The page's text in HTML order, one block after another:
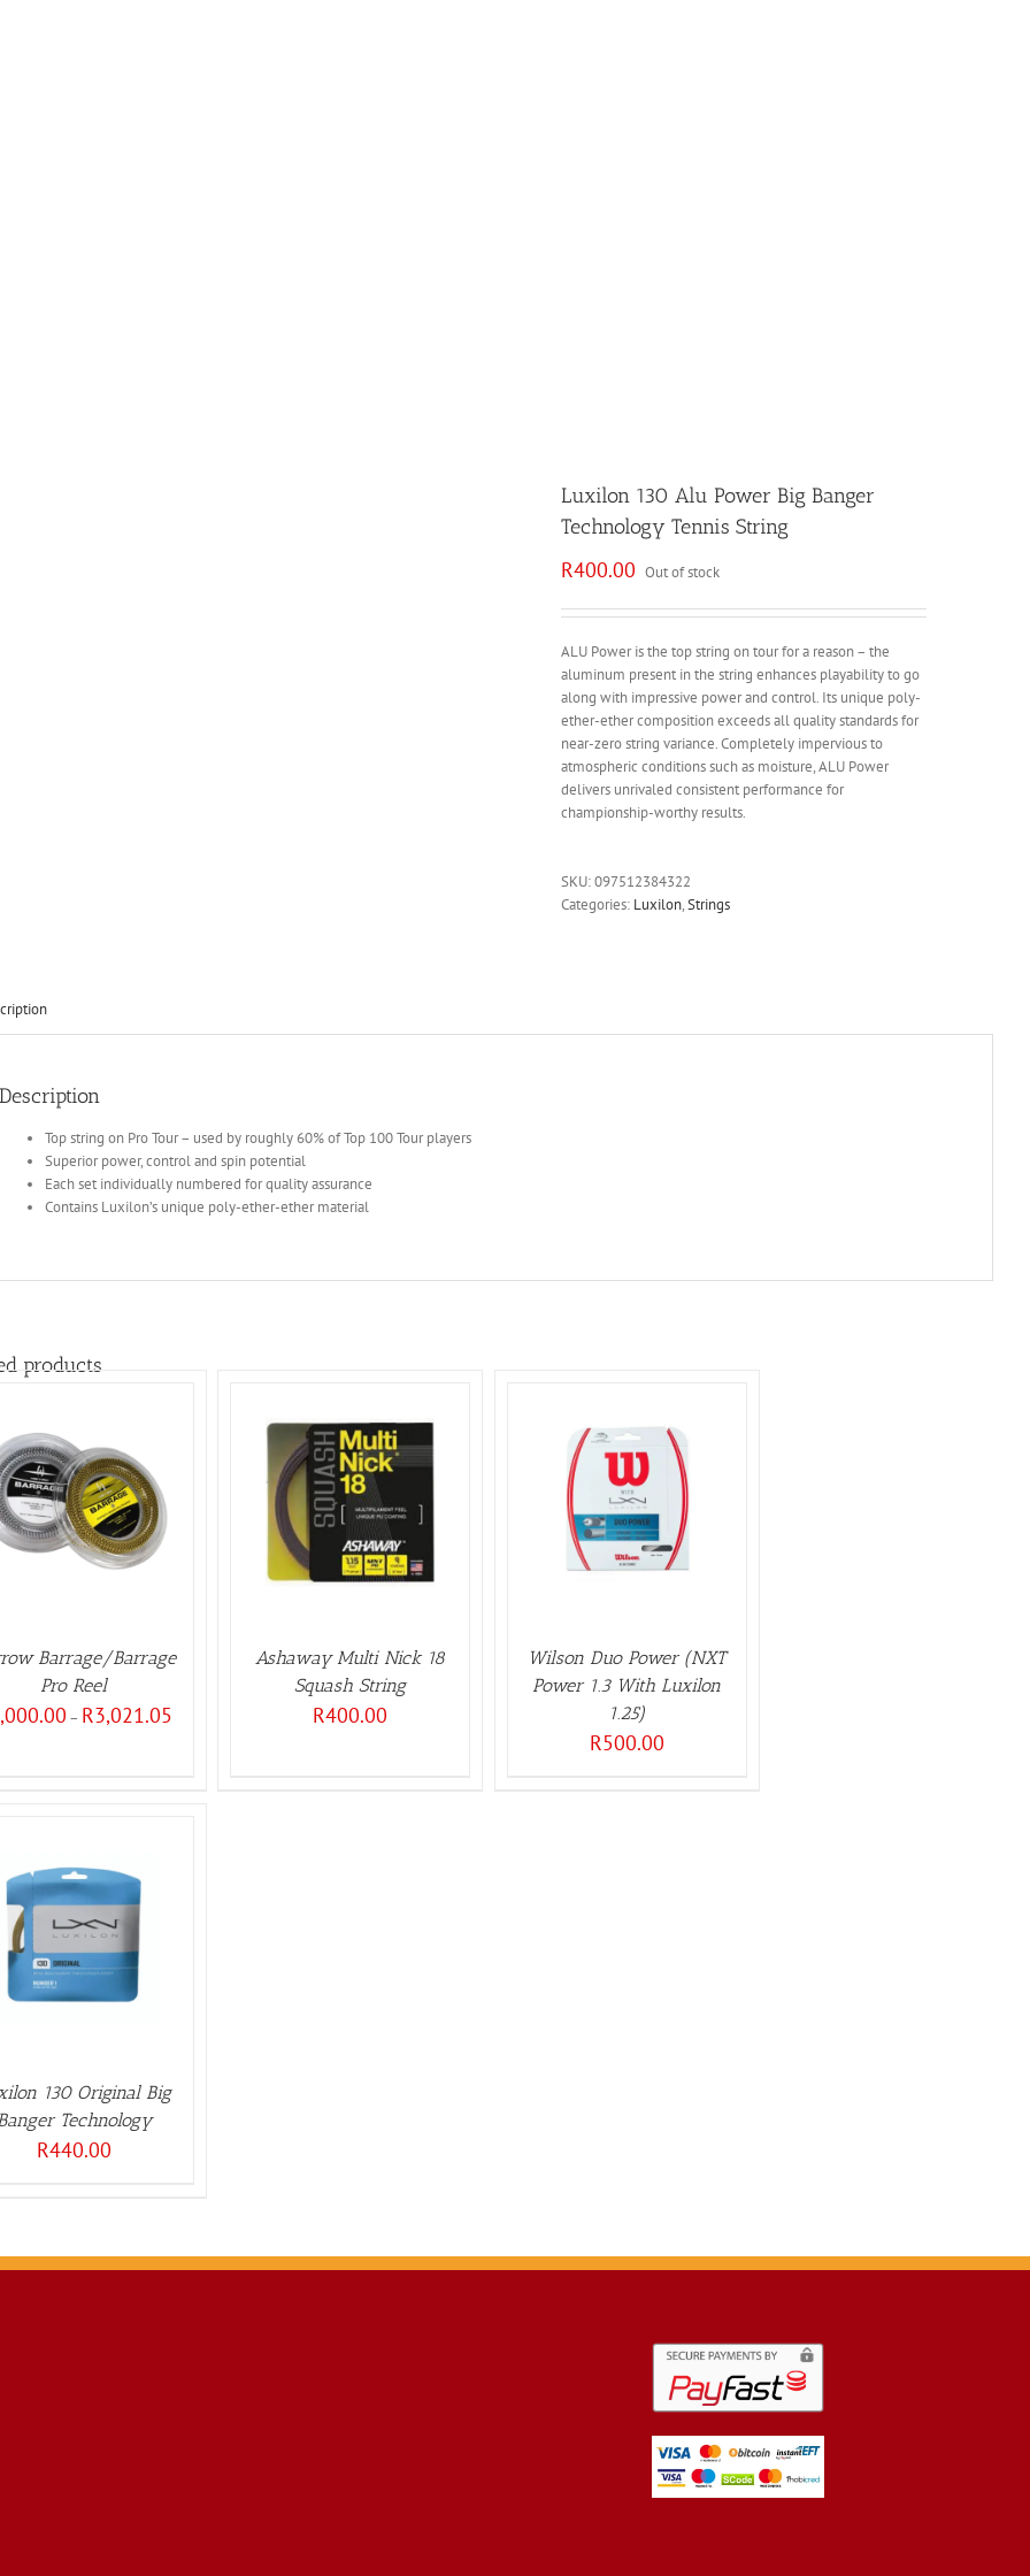
Luxilon 130 Alu Power Big Banger
Technology Tennis String
R400.00 Out of stock
ALU Power is the top string on tour for a reason – the
aluminum present in the string enhances playability to go
along with impressive power and control. Its unique poly-
ether-ether composition exceeds all quality standards for
near-zero string variance. Completely impervious to
atmospheric conditions such as moisture, ALU Power
delivers unrivaled consistent performance for
championship-worthy results.
SKU:097512384322
Categories: Luxilon,Strings
Description
Top string on Pro Tour – used by roughly 60% of Top 100 Tour players
Superior power, control and spin potential
Each set individually numbered for quality assurance
Contains Luxilon’s unique poly-ether-ether material
products
Barrage/Barrage
Pro Reel
– R3,021.05
ADD TO BASKET
DETAILS
Ashaway Multi Nick 18
Squash String
R400.00
ADD TO BASKET
DETAILS
Wilson Duo Power (NXT
Power 1.3 With Luxilon
1.25)
R500.00
130 Original Big
Technology
R440.00